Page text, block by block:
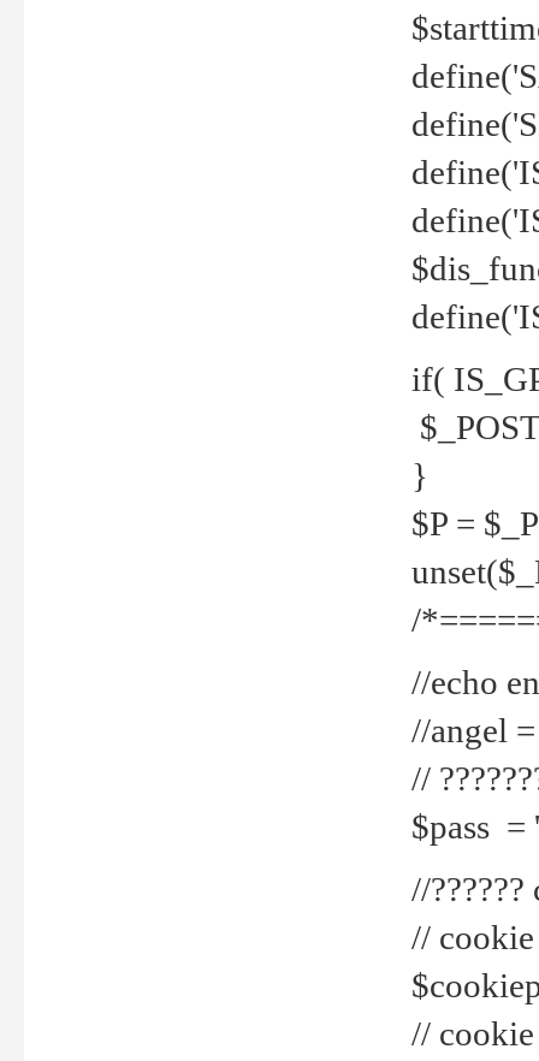
if(
}
$P =
/
//echo
//angel
//
$pass =
//
// cookie
// cookie